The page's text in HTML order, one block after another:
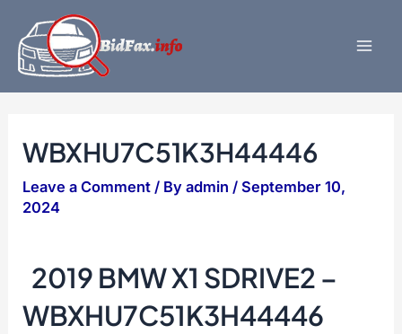
content
WBXHU7C51K3H44446
Leave a Comment / Byadmin/September 10,
2024
2019 BMW X1 SDRIVE2 –
WBXHU7C51K3H44446